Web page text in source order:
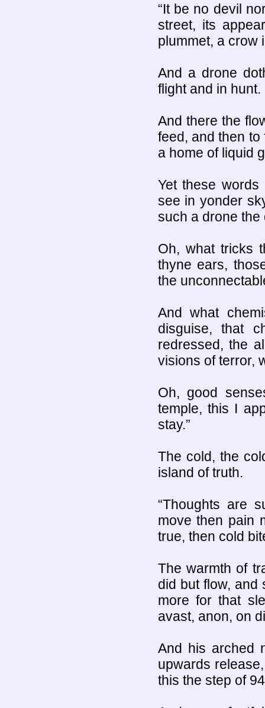
“It be no devil
street, its
plummet, a crow
And a drone
flight and in hunt.
And there the
feed, and then to
a home of liquid
Yet these
see in yonder
such a drone the
Oh, what tricks
thyne ears,
the
And what
disguise, that
redressed, the
visions of terror,
Oh, good
temple, this I
stay.”
The cold, the
island of truth.
“Thoughts are
move then pain
true, then cold
The warmth of
did but flow, and
more for that
avast, anon, on
And his arched
upwards
this the step of